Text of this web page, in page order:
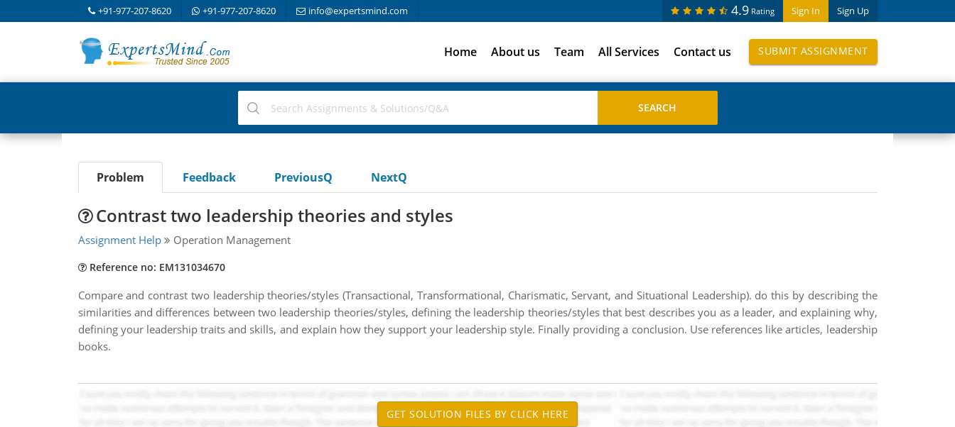
+91-977-207-8620 +91-977-207-8620 info@expertsmind.com Sign In Sign Up
4.9 Rating
Home About us Team All Services Contact us SUBMIT ASSIGNMENT
Problem Feedback PreviousQ NextQ
Contrast two leadership theories and styles
Assignment Help Operation Management
Reference no: EM131034670
Compare and contrast two leadership theories/styles (Transactional, Transformational, Charismatic, Servant, and Situational Leadership). do this by describing the
similarities and differences between two leadership theories/styles, defining the leadership theories/styles that best describes you as a leader, and explaining why,
defining your leadership traits and skills, and explain how they support your leadership style. Finally providing a conclusion. Use references like articles, leadership
books.